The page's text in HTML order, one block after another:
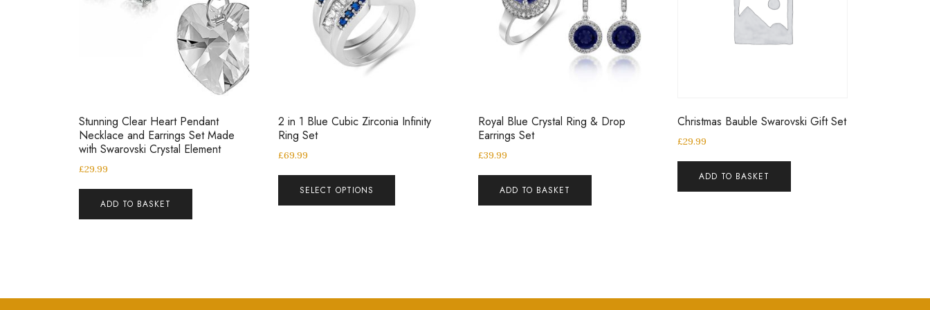
Stunning Clear Heart Pendant
Necklace and Earrings Set Made
with Swarovski Crystal Element
£29.99
ADD TO BASKET
2 in 1 Blue Cubic Zirconia Infinity
Ring Set
£69.99
SELECT OPTIONS
Royal Blue Crystal Ring & Drop
Earrings Set
£39.99
ADD TO BASKET
Christmas Bauble Swarovski Gift Set
£29.99
ADD TO BASKET